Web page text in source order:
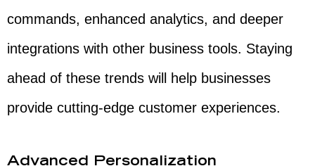
commands, enhanced analytics, and deeper
integrations with other business tools. Staying
ahead of these trends will help businesses
provide cutting-edge customer experiences.
Advanced Personalization